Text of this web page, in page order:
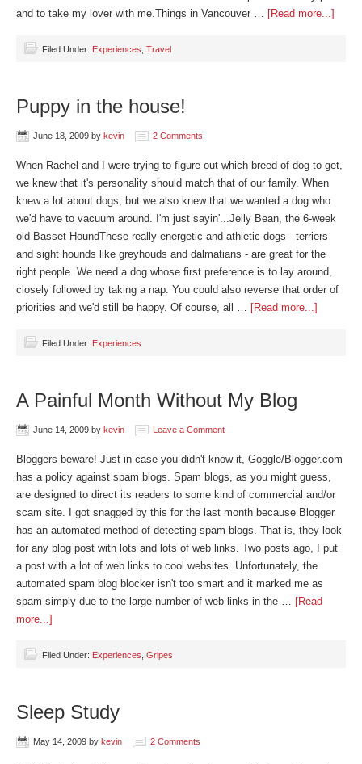
and to take my lover with me.Things in Vancouver … [Read more...]
Filed Under: Experiences Travel
Puppy in the house!
June 18, 2009 by kevin 2 Comments
When Rachel and I were trying to figure out which breed of dog to get,
we knew that it's personality should match that of our family. When
knew a lot about dogs, but we also knew that we wanted a dog who
we'd have to vacuum around. I'm just sayin'...Jelly Bean, the 6-week
old Basset HoundThese really energetic and athletic dogs - terriers
and sight hounds like greyhouds and dalmatians - are great for the
right people. We need a dog whose first preference is to lay around,
closely followed by taking a nap. You could also reverse that order of
priorities and we'd still be happy. Of course, all … [Read more...]
Filed Under: Experiences
A Painful Month Without My Blog
June 14, 2009 by kevin Leave a Comment
Bloggers beware! Just in case you didn't know it, Goggle/Blogger.com
has a policy against spam blogs. Spam blogs, as you might guess,
are designed to direct its readers to some kind of commercial and/or
scam site. I got snagged by this for the last month because Blogger
has an automated method of detecting spam blogs. That is, they look
for any blog post with lots and lots of web links. Two posts ago, I put
a post with a lot of web links to cool websites. Unfortunately, the
automated spam blog blocker isn't too smart and it marked me as
spam simply due to the large number of web links in the … [Read
more...]
Filed Under: Experiences Gripes
Sleep Study
May 14, 2009 by kevin 2 Comments